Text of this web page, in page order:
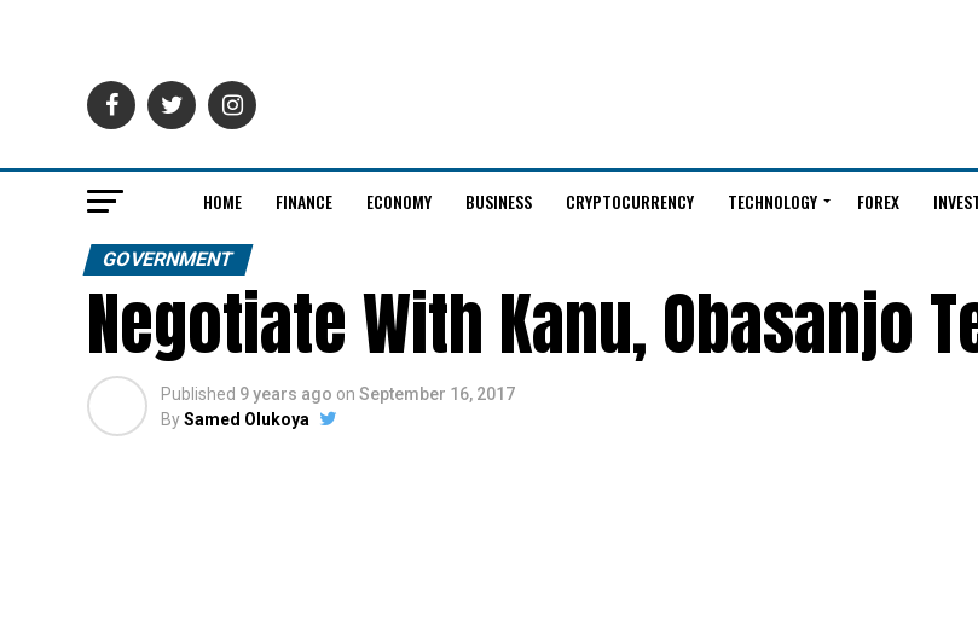
HOME FINANCE ECONOMY BUSINESS CRYPTOCURRENCY TECHNOLOGY FOREX
GOVERNMENT
Negotiate With Kanu, Obasanjo
Published 9 years ago on September 16, 2017
BySamed Olukoya